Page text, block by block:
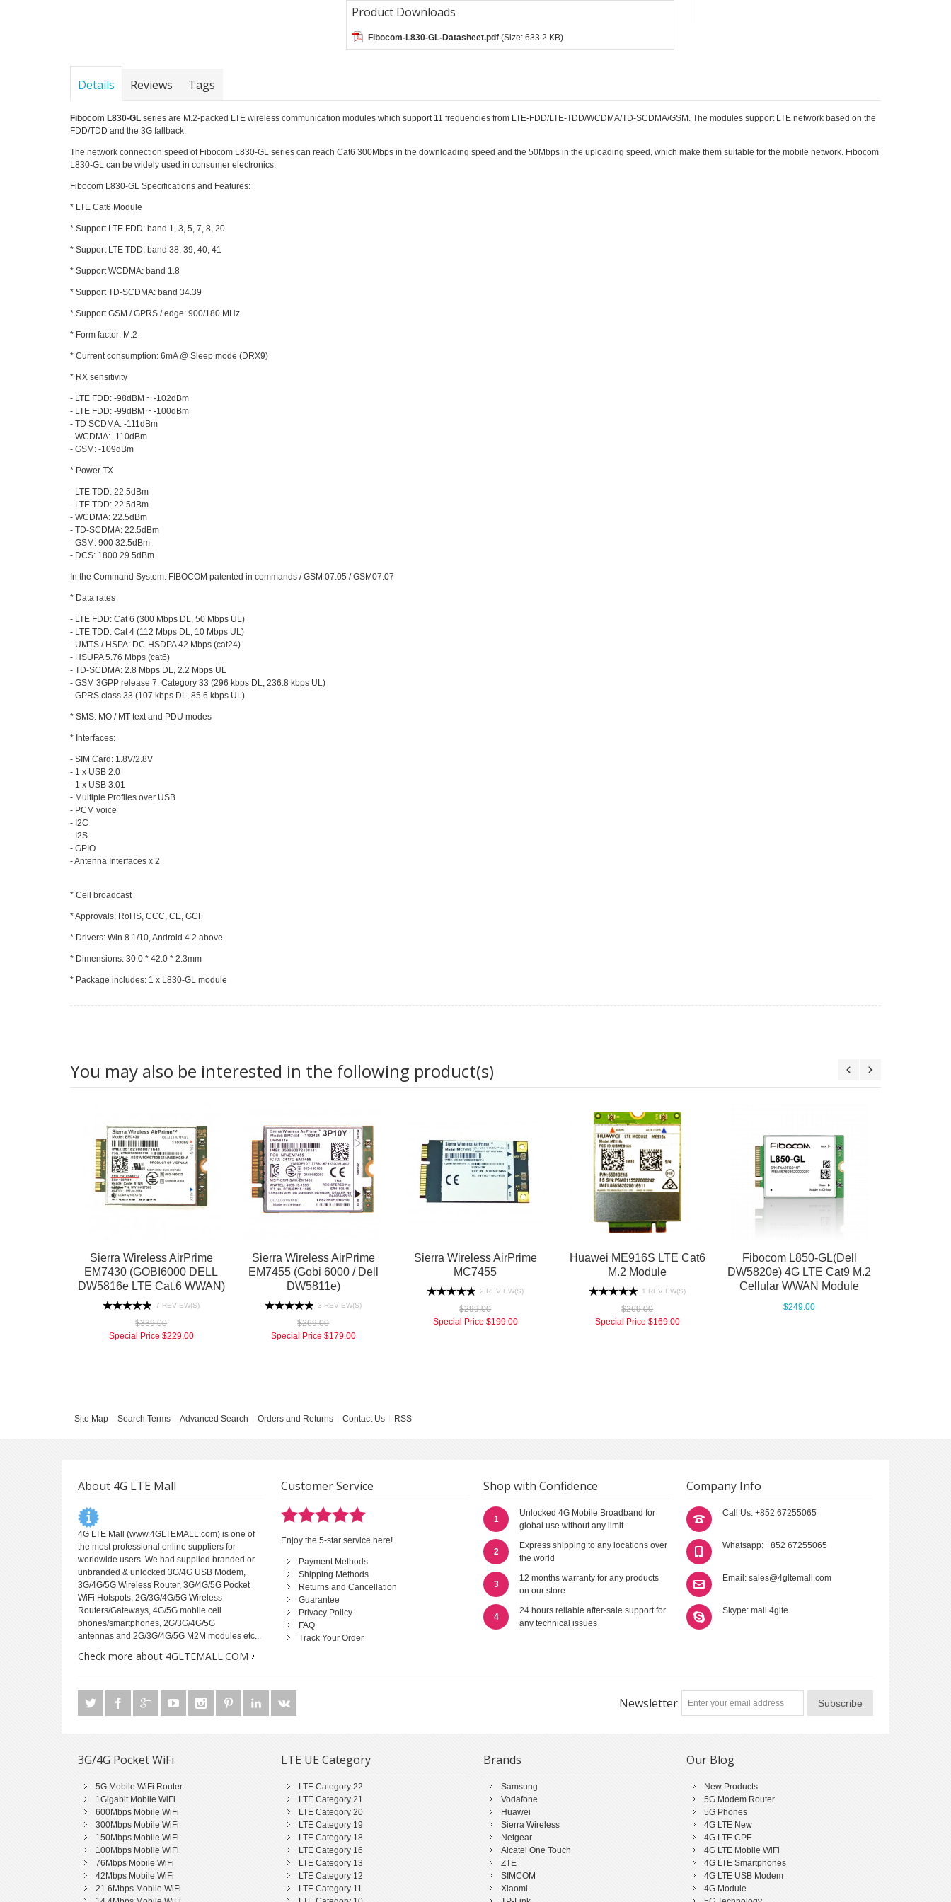
Product Downloads
Fibocom-L830-GL-Datasheet.pdf (Size: 633.2 KB)
Details Reviews Tags
Fibocom L830-GL series are M.2-packed LTE wireless communication modules which support 11 frequencies from LTE-FDD/LTE-TDD/WCDMA/TD-SCDMA/GSM. The modules support LTE network based on the
FDD/TDD and the 3G fallback.
The network connection speed of Fibocom L830-GL series can reach Cat6 300Mbps in the downloading speed and the 50Mbps in the uploading speed, which make them suitable for the mobile network. Fibocom
L830-GL can be widely used in consumer electronics.
Fibocom L830-GL Specifications and Features:
* LTE Cat6 Module
* Support LTE FDD: band 1, 3, 5, 7, 8, 20
* Support LTE TDD: band 38, 39, 40, 41
* Support WCDMA: band 1.8
* Support TD-SCDMA: band 34.39
* Support GSM / GPRS / edge: 900/180 MHz
* Form factor: M.2
* Current consumption: 6mA @ Sleep mode (DRX9)
* RX sensitivity
- LTE FDD: -98dBM ~ -102dBm
- LTE FDD: -99dBM ~ -100dBm
- TD SCDMA: -111dBm
- WCDMA: -110dBm
- GSM: -109dBm
* Power TX
- LTE TDD: 22.5dBm
- LTE TDD: 22.5dBm
- WCDMA: 22.5dBm
- TD-SCDMA: 22.5dBm
- GSM: 900 32.5dBm
- DCS: 1800 29.5dBm
In the Command System: FIBOCOM patented in commands / GSM 07.05 / GSM07.07
* Data rates
- LTE FDD: Cat 6 (300 Mbps DL, 50 Mbps UL)
- LTE TDD: Cat 4 (112 Mbps DL, 10 Mbps UL)
- UMTS / HSPA: DC-HSDPA 42 Mbps (cat24)
- HSUPA 5.76 Mbps (cat6)
- TD-SCDMA: 2.8 Mbps DL, 2.2 Mbps UL
- GSM 3GPP release 7: Category 33 (296 kbps DL, 236.8 kbps UL)
- GPRS class 33 (107 kbps DL, 85.6 kbps UL)
* SMS: MO / MT text and PDU modes
* Interfaces:
- SIM Card: 1.8V/2.8V
- 1 x USB 2.0
- 1 x USB 3.01
- Multiple Profiles over USB
- PCM voice
- I2C
- I2S
- GPIO
- Antenna Interfaces x 2
* Cell broadcast
* Approvals: RoHS, CCC, CE, GCF
* Drivers: Win 8.1/10, Android 4.2 above
* Dimensions: 30.0 * 42.0 * 2.3mm
* Package includes: 1 x L830-GL module
You may also be interested in the following product(s)
Sierra Wireless AirPrime
EM7430 (GOBI6000 DELL
DW5816e LTE Cat.6 WWAN)
7 REVIEW(S)
$339.00
Special Price $229.00
Sierra Wireless AirPrime
EM7455 (Gobi 6000 / Dell
DW5811e)
3 REVIEW(S)
$269.00
Special Price $179.00
Sierra Wireless AirPrime
MC7455
2 REVIEW(S)
$299.00
Special Price $199.00
Huawei ME916S LTE Cat6
M.2 Module
1 REVIEW(S)
$269.00
Special Price $169.00
Fibocom L850-GL(Dell
DW5820e) 4G LTE Cat9 M.2
Cellular WWAN Module
$249.00
Site Map Search Terms Advanced Search Orders and Returns Contact Us RSS
About 4G LTE Mall
4G LTE Mall
(www.4GLTEMALL.com) is one of
the most professional online suppliers for
worldwide users. We had supplied branded or
unbranded & unlocked 3G/4G USB Modem,
3G/4G/5G Wireless Router, 3G/4G/5G Pocket
WiFi Hotspots, 2G/3G/4G/5G Wireless
Routers/Gateways, 4G/5G mobile cell
phones/smartphones, 2G/3G/4G/5G
antennas and 2G/3G/4G/5G M2M modules etc...
Check more about 4GLTEMALL.COM
Customer Service
Enjoy the 5-star service here!
Payment Methods
Shipping Methods
Returns and Cancellation
Guarantee
Privacy Policy
FAQ
Track Your Order
Shop with Confidence
1
Unlocked 4G Mobile Broadband for
global use without any limit
2
Express shipping to any locations over
the world
3
12 months warranty for any products
on our store
4
24 hours reliable after-sale support for
any technical issues
Company Info
Call Us: +852 67255065
Whatsapp: +852 67255065
Email: sales@4gltemall.com
Skype: mall.4glte
Newsletter Subscribe
3G/4G Pocket WiFi
5G Mobile WiFi Router
1Gigabit Mobile WiFi
600Mbps Mobile WiFi
300Mbps Mobile WiFi
150Mbps Mobile WiFi
100Mbps Mobile WiFi
76Mbps Mobile WiFi
42Mbps Mobile WiFi
21.6Mbps Mobile WiFi
LTE UE Category
LTE Category 22
LTE Category 21
LTE Category 20
LTE Category 19
LTE Category 18
LTE Category 16
LTE Category 13
LTE Category 12
LTE Category 11
Brands
Samsung
Vodafone
Huawei
Sierra Wireless
Netgear
Alcatel One Touch
ZTE
SIMCOM
Xiaomi
Our Blog
New Products
5G Modem Router
5G Phones
4G LTE New
4G LTE CPE
4G LTE Mobile WiFi
4G LTE Smartphones
4G LTE USB Modem
4G Module